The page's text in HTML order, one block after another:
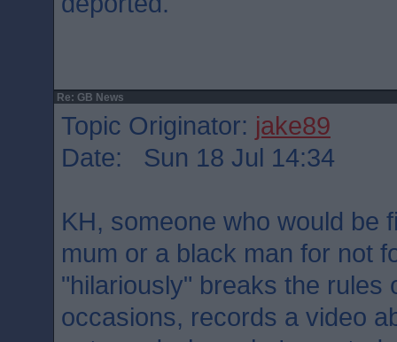
Re: GB News
Topic Originator: jake89
Date: Sun 18 Jul 14:34
KH, someone who would be
mum or a black man for not
"hilariously" breaks the rules
occasions, records a video